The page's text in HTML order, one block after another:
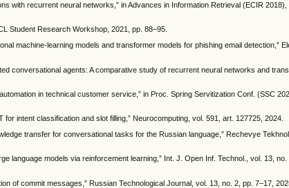
with recurrent neural networks,” in Advances in Information Retrieval (ECIR 2018),
Student Research Workshop, 2021, pp. 88–95.
machine-learning models and transformer models for phishing email detection,”
conversational agents: A comparative study of recurrent neural networks and
in technical customer service,” in Proc. Spring Servitization Conf. (SSC
intent classification and slot filling,” Neurocomputing, vol. 591, art. 127725, 2024.
transfer for conversational tasks for the Russian language,” Rechevye
language models via reinforcement learning,” Int. J. Open Inf. Technol., vol. 13, no.
of commit messages,” Russian Technological Journal, vol. 13, no. 2, pp. 7–17,